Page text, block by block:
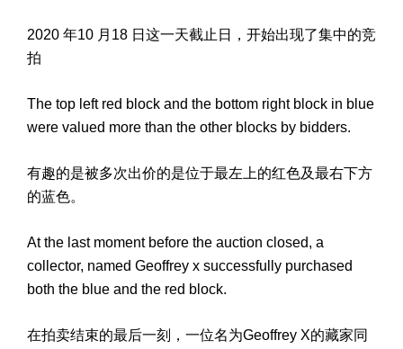
2020 年10 月18 日这一天截止日，开始出现了集中的竞
拍
The top left red block and the bottom right block in blue
were valued more than the other blocks by bidders.
有趣的是被多次出价的是位于最左上的红色及最右下方
的蓝色。
At the last moment before the auction closed, a
collector, named Geoffrey x successfully purchased
both the blue and the red block.
在拍卖结束的最后一刻，一位名为Geoffrey X的藏家同